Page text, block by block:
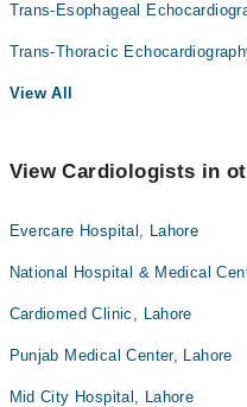
Trans-Esophageal
Trans-Thoracic
View All
View Cardiologists in
Evercare Hospital, Lahore
National Hospital & Medical
Cardiomed Clinic, Lahore
Punjab Medical Center, Lahore
Mid City Hospital, Lahore